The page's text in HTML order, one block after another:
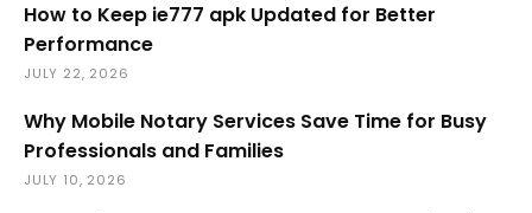
How to Keep ie777 apk Updated for Better
Performance
JULY 22, 2026
Why Mobile Notary Services Save Time for Busy
Professionals and Families
JULY 10, 2026